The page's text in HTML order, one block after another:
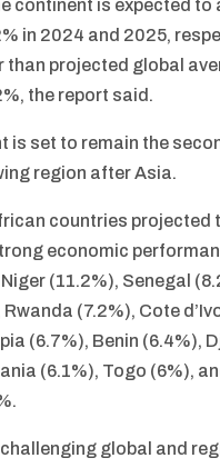
continent is expected to
in 2024 and 2025,
than projected global
the report said.
is set to remain the
region after Asia.
countries projected
economic
(11.2%), Senegal
Rwanda (7.2%), Cote
(6.7%), Benin (6.4%),
(6.1%), Togo (6%),
global and